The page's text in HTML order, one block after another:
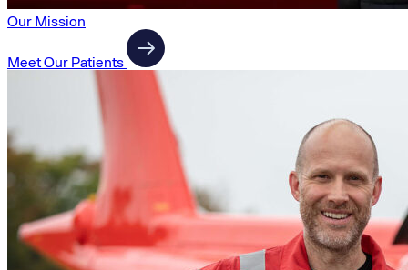
Our Mission
Meet Our Patients